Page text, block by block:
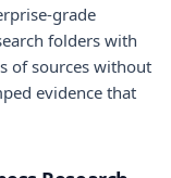
grade
folders with
of sources without
evidence that